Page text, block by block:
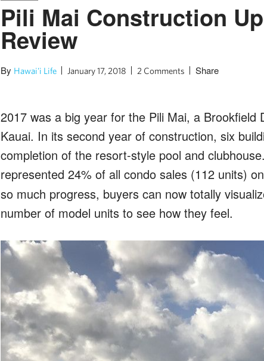
Pili Mai Construction
Review
By Hawai'i Life January 17, 2018 2 Comments Share
2017 was a big year for the Pili Mai, a
Kauai. In its second year of construction, six
completion of the resort-style pool and
represented 24% of all condo sales (112 units)
so much progress, buyers can now totally
number of model units to see how they feel.